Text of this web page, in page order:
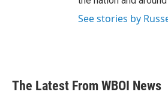
See stories by
The Latest From WBOI News